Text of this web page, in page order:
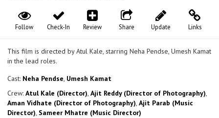
Links
Update
Share
Review
Check-In
Follow
This film is directed by Atul Kale, starring Neha Pendse, Umesh Kamat
in the lead roles.
Cast: Neha Pendse, Umesh Kamat
Crew: Atul Kale (Director), Ajit Reddy (Director of Photography),
Aman Vidhate (Director of Photography), Ajit Parab (Music
Director), Sameer Mhatre (Music Director)